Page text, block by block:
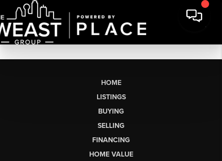
HOME
LISTINGS
BUYING
SELLING
FINANCING
HOME VALUE